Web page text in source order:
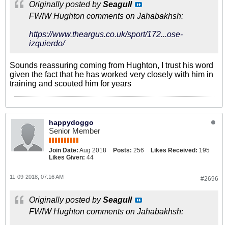
Originally posted bySeagull
FWIW Hughton comments on Jahabakhsh:
https://www.theargus.co.uk/sport/172...ose-
izquierdo/
Sounds reassuring coming from Hughton, I trust his word
given the fact that he has worked very closely with him in
training and scouted him for years
happydoggo
Senior Member
Join Date: Aug 2018 Posts: 256 Likes Received: 195
Likes Given: 44
#2696
11-09-2018, 07:16 AM
Originally posted bySeagull
FWIW Hughton comments on Jahabakhsh: